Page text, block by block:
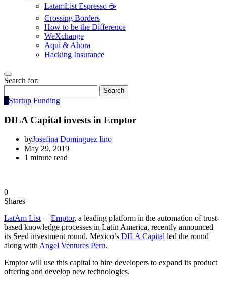
LatamList Espresso ☕️
Crossing Borders
How to be the Difference
WeXchange
Aquí & Ahora
Hacking Insurance
Search for:
Search
SStartup Funding
DILA Capital invests in Emptor
byJosefina Domínguez Iino
May 29, 2019
1 minute read
0
Shares
LatAm List– Emptor, a leading platform in the automation of trust-
based knowledge processes in Latin America, recently announced
its Seed investment round. Mexico’s DILA Capital led the round
along withAngel Ventures Peru.
Emptor will use this capital to hire developers to expand its product
offering and develop new technologies.